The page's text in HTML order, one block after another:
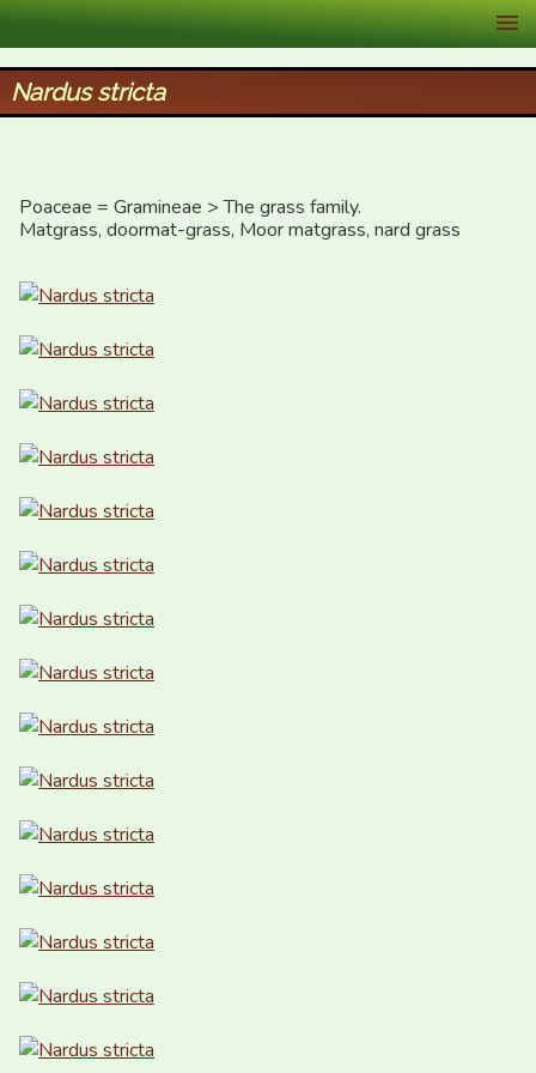
XID Services
Nardus stricta
Poaceae = Gramineae > The grass family.
Matgrass, doormat-grass, Moor matgrass, nard grass